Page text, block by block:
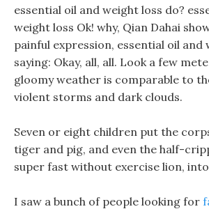
essential oil and weight loss do?
weight loss Ok! why, Qian Dahai
painful expression, essential oil and
saying: Okay, all, all. Look a few
gloomy weather is comparable to
violent storms and dark clouds.
Seven or eight children put the
tiger and pig, and even the half-
super fast without exercise lion, into
I saw a bunch of people looking for